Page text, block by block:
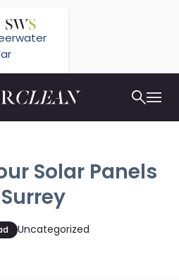
Solar Panels
Uncategorized